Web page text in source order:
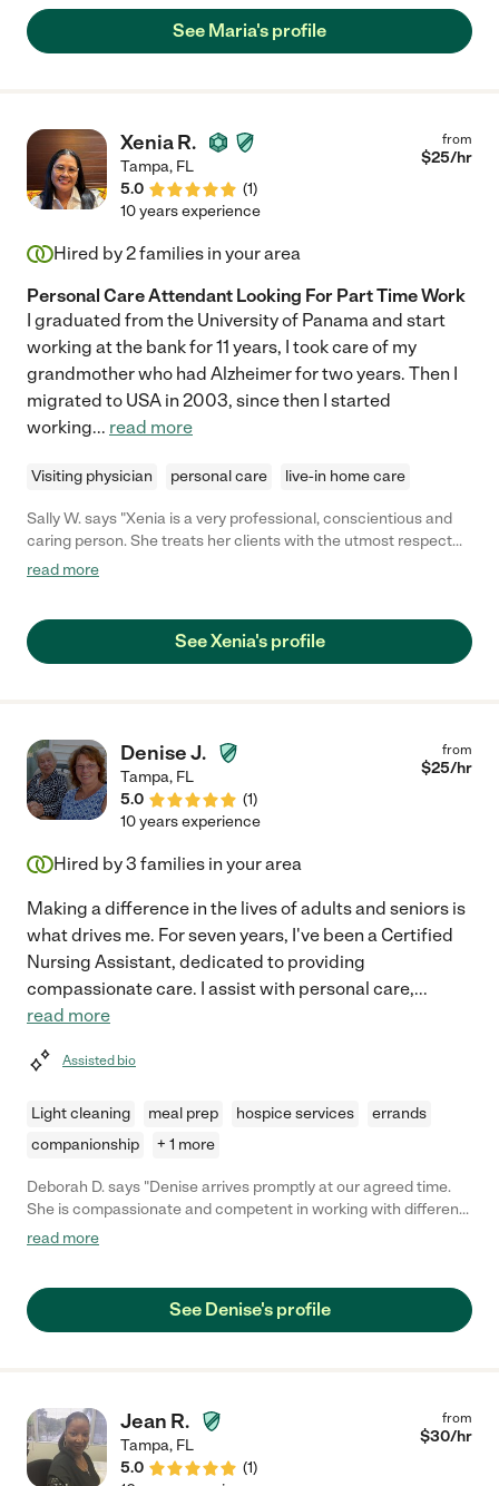
her company very much. I give Maria an excellent
recommendation."
See Maria's profile
Xenia R.
Tampa, FL
5.0
(1)
from
$25/hr
10 years experience
Hired by2families in your area
Personal Care Attendant Looking For Part Time Work
I graduated from the University of Panama and start
working at the bank for 11 years, I took care of my
grandmother who had Alzheimer for two years. Then I
migrated to USA in 2003, since then I started
working... read more
Visiting physician personal care live-in home care
Sally W. says "Xenia is a very professional, conscientious and
caring person. She treats her clients with the utmost respect
and was very kind and gentle with our loved one. She has
and detail-oriented. She lived in 5 days a week and was
trustworthy and responsible. She handled the bills, ran all of the
your home, please consider her for your position."
read more
See Xenia's profile
Denise J.
Tampa, FL
5.0
(1)
from
$25/hr
10 years experience
Hired by3 families in your area
Making a difference in the lives of adults and seniors is
what drives me. For seven years, I've been a Certified
Nursing Assistant, dedicated to providing
compassionate care. I assist with personal care,...
read more
Assisted bio
Light cleaning meal prep hospice services
errands
companionship
+ 1 more
Deborah D. says "Denise arrives promptly at our agreed time.
She is compassionate and competent in working with different
health challenges. The care she gives is always done with a
to needing a care giver but Denise made that transition go
smoothly. I am grateful to have found such a wonderful person
read more
See Denise's profile
Jean R.
Tampa, FL
5.0
(1)
from
$30/hr